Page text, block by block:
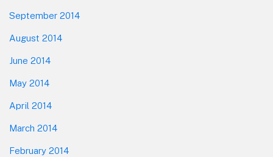
September 2014
August 2014
June 2014
May 2014
April 2014
March 2014
February 2014